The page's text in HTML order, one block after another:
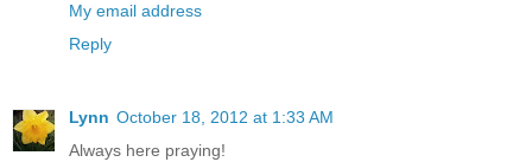
My email address
Reply
Lynn October 18, 2012 at 1:33 AM
Always here praying!